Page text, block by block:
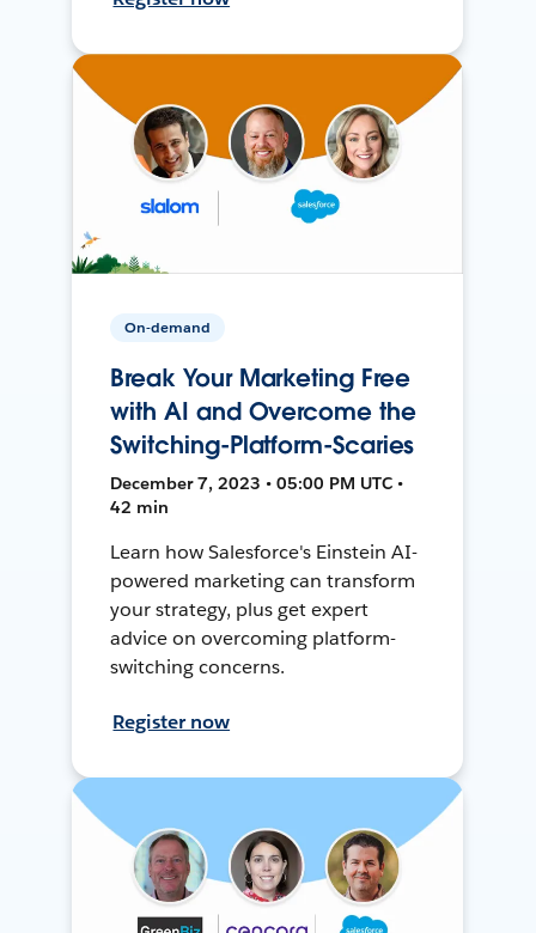
On-demand
Break Your Marketing Free
with AI and Overcome the
Switching-Platform-Scaries
December 7, 2023 • 05:00 PM UTC •
42 min
Learn how Salesforce's Einstein AI-
powered marketing can transform
your strategy, plus get expert
advice on overcoming platform-
switching concerns.
Register now